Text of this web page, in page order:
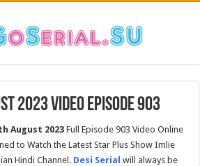
2023 Video Episode 903
August 2023 Full Episode 903 Video Online
to Watch the Latest Star Plus Show Imlie
Hindi Channel. Desi Serial will always be